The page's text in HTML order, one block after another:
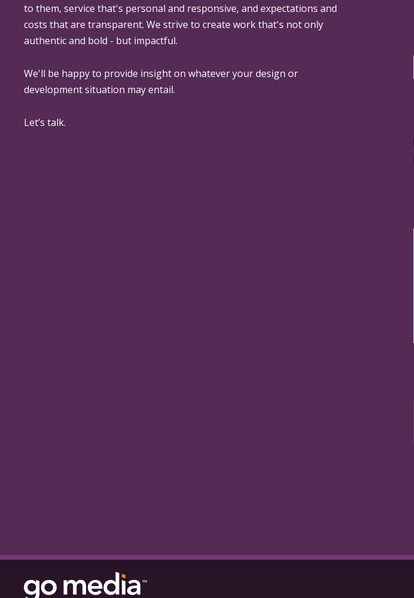
to them, service that's personal and responsive, and expectations and
costs that are transparent. We strive to create work that's not only
authentic and bold - but impactful.
We'll be happy to provide insight on whatever your design or
development situation may entail.
Let’s talk.